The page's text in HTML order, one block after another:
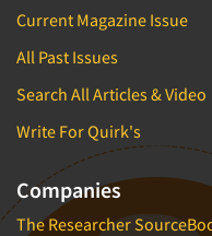
Current Magazine Issue
All Past Issues
Search All Articles & Video
Write For Quirk's
Companies
The Researcher